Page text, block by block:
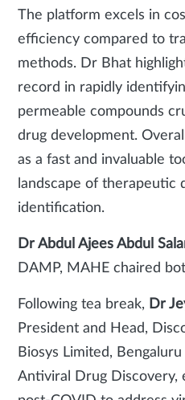
The platform excels in
efficiency compared to
methods. Dr Bhat
record in rapidly
permeable compounds
drug development.
as a fast and invaluable
landscape of therapeutic
identification.
Dr Abdul Ajees Abdul
DAMP, MAHE chaired
Following tea break, Dr
President and Head,
Biosys Limited,
Antiviral Drug Discovery,